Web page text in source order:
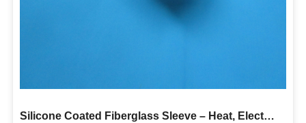
Silicone Coated Fiberglass Sleeve – Heat, Electrical & Abrasion Protection